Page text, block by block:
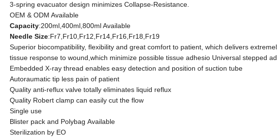
3-spring evacuator design minimizes Collapse-Resistance.
OEM & ODM Available
Capacity:200ml,400ml,800ml Available
Needle Size:Fr7,Fr10,Fr12,Fr14,Fr16,Fr18,Fr19
Superior biocompatibility, flexibility and great comfort to patient, which delivers
tissue response to wound,which minimize possible tissue adhesio Universal stepped
Embedded X-ray thread enables easy detection and position of suction tube
Autoraumatic tip less pain of patient
Quality anti-reflux valve totally eliminates liquid reflux
Quality Robert clamp can easily cut the flow
Single use
Blister pack and Polybag Available
Sterilization by EO